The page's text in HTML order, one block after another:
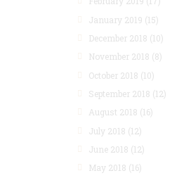
January 2019 (15)
December 2018 (10)
November 2018 (8)
October 2018 (10)
September 2018 (12)
August 2018 (16)
July 2018 (12)
June 2018 (12)
May 2018 (16)